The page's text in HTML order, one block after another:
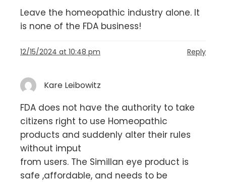
Leave the homeopathic industry alone. It
is none of the FDA business!
12/15/2024 at 10:48 pm Reply
Kare Leibowitz
FDA does not have the authority to take
citizens right to use Homeopathic
products and suddenly alter their rules
without imput
from users. The Simillan eye product is
safe ,affordable, and needs to be